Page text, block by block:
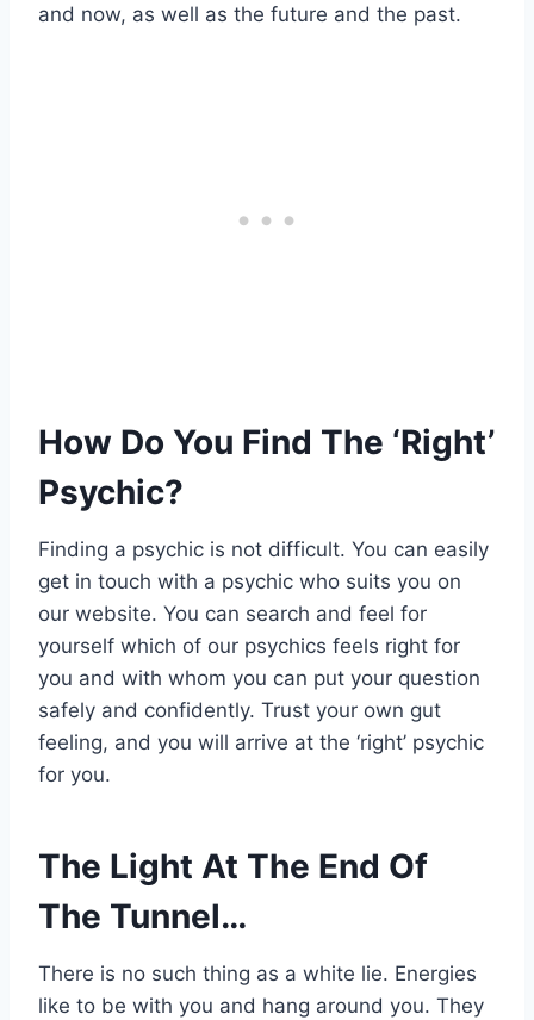
and now, as well as the future and the past.
How Do You Find The ‘Right’
Psychic?
Finding a psychic is not difficult. You can easily
get in touch with a psychic who suits you on
our website. You can search and feel for
yourself which of our psychics feels right for
you and with whom you can put your question
safely and confidently. Trust your own gut
feeling, and you will arrive at the ‘right’ psychic
for you.
The Light At The End Of
The Tunnel…
There is no such thing as a white lie. Energies
like to be with you and hang around you. They